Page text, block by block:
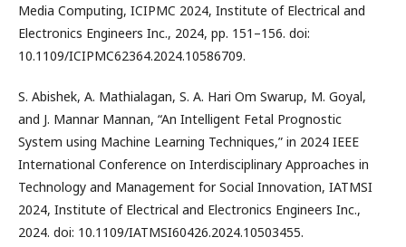
Media Computing, ICIPMC 2024, Institute of Electrical and
Electronics Engineers Inc., 2024, pp. 151–156. doi:
10.1109/ICIPMC62364.2024.10586709.
S. Abishek, A. Mathialagan, S. A. Hari Om Swarup, M. Goyal,
and J. Mannar Mannan, “An Intelligent Fetal Prognostic
System using Machine Learning Techniques,” in 2024 IEEE
International Conference on Interdisciplinary Approaches in
Technology and Management for Social Innovation, IATMSI
2024, Institute of Electrical and Electronics Engineers Inc.,
2024. doi: 10.1109/IATMSI60426.2024.10503455.